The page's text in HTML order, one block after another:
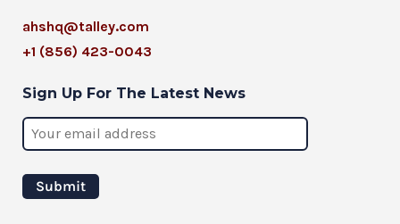
ahshq@talley.com
+1 (856) 423-0043
Sign Up For The Latest News